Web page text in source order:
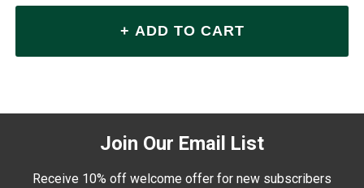
Join Our Email List
Receive 10% off welcome offer for new subscribers